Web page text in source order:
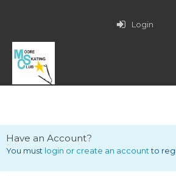
Login
Have an Account?
You must login or create an accountto